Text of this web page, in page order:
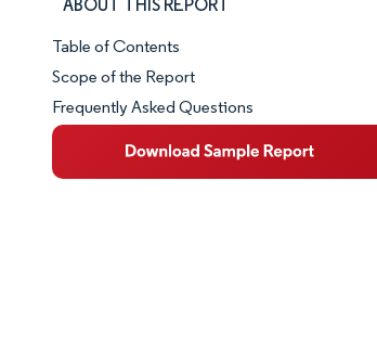
ABOUT THIS REPORT
Market Snapshot
Market Overview
Key Market Trends
Table of Contents
Scope of the Report
Frequently Asked Questions